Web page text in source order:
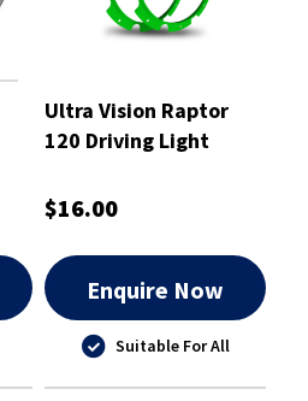
Ultra Vision Raptor
120 Driving Light
$16.00
Enquire Now
Suitable For All